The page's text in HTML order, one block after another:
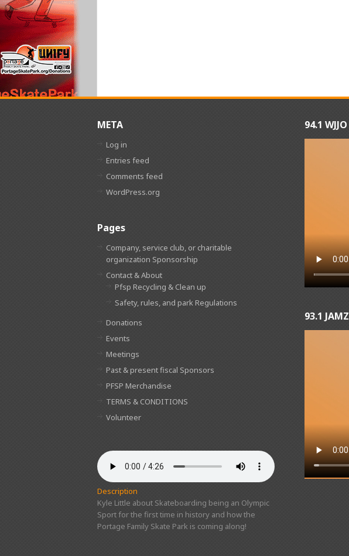
META
Log in
Entries feed
Comments feed
WordPress.org
Pages
Company, service club, or charitable
organization Sponsorship
Contact & About
Pfsp Recycling & Clean up
Safety, rules, and park Regulations
Donations
Events
Meetings
Past & present fiscal Sponsors
PFSP Merchandise
TERMS & CONDITIONS
Volunteer
Description
Kyle Little about Skateboarding being an Olympic
Sport for the first time in history and how the
Portage Family Skate Park is coming along!
94.1 WJJO
93.1 JAMZ